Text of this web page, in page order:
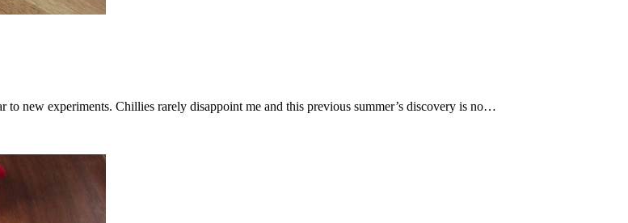
new experiments. Chillies rarely disappoint me and this previous summer’s discovery is no…